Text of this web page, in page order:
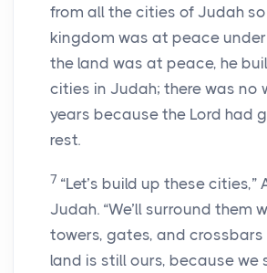
from all the cities of Judah
kingdom was at peace under
the land was at peace, he
cities in Judah; there was no
years because the Lord had
rest.
7 “Let’s build up these cities,”
Judah. “We’ll surround them
towers, gates, and crossbars
land is still ours, because we